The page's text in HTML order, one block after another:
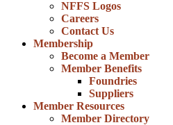
NFFS Logos
Careers
Contact Us
Membership
Become a Member
Member Benefits
Foundries
Suppliers
Member Resources
Member Directory